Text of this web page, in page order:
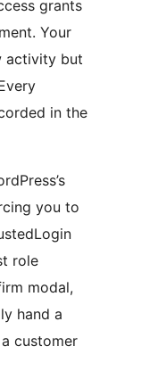
grants
Your
activity but
in the
you to
role
modal,
hand a
customer